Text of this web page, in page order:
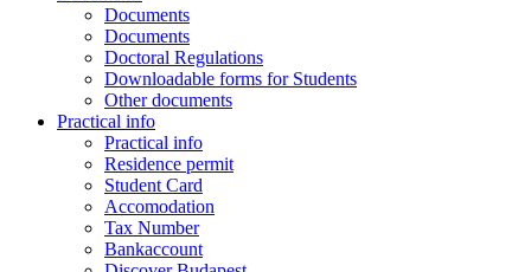
Documents
Documents
Doctoral Regulations
Downloadable forms for Students
Other documents
Practical info
Practical info
Residence permit
Student Card
Accomodation
Tax Number
Bankaccount